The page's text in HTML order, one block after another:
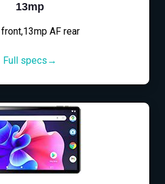
13mp
AF rear
Full specs→